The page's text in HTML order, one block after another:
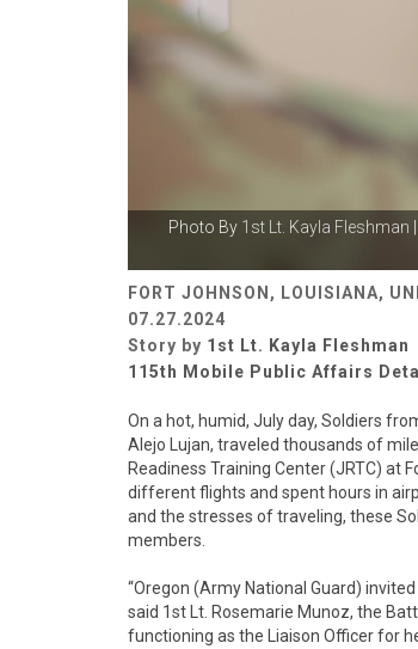
Photo By 1st Lt. Kayla Fleshman
FORT JOHNSON, LOUISIANA,
07.27.2024
Story by 1st Lt. Kayla Fleshman
115th Mobile Public Affairs
On a hot, humid, July day, Soldiers
Alejo Lujan, traveled thousands of
Readiness Training Center (JRTC) at
different flights and spent hours in
and the stresses of traveling, these
members.
“Oregon (Army National Guard)
said 1st Lt. Rosemarie Munoz, the
functioning as the Liaison Officer for